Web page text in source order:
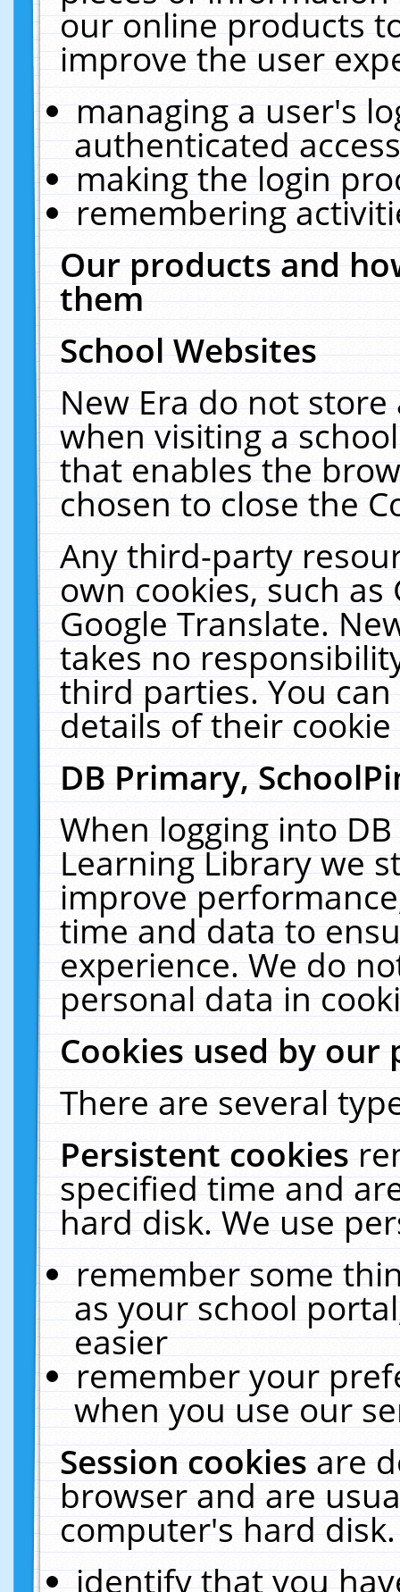
our online products
improve the user
managing a user's
authenticated
making the login
remembering
Our products and
them
School Websites
New Era do not
when visiting a
that enables the
chosen to close the
Any third-party
own cookies, such
Google Translate.
takes no
third parties. You
details of their
DB Primary,
When logging into
Learning Library we
improve
time and data to
experience. We do
personal data in
Cookies used by our
There are several
Persistent cookies
specified time and
hard disk. We use
remember some
as your school
easier
remember your
when you use our
Session cookiesare
browser and are
computer's hard
identify that you